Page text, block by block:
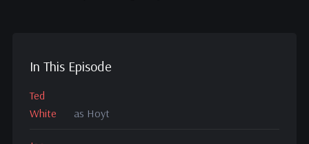
In This Episode
Ted
White
as Hoyt